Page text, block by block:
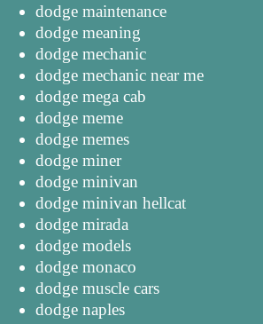
dodge maintenance
dodge meaning
dodge mechanic
dodge mechanic near me
dodge mega cab
dodge meme
dodge memes
dodge miner
dodge minivan
dodge minivan hellcat
dodge mirada
dodge models
dodge monaco
dodge muscle cars
dodge naples